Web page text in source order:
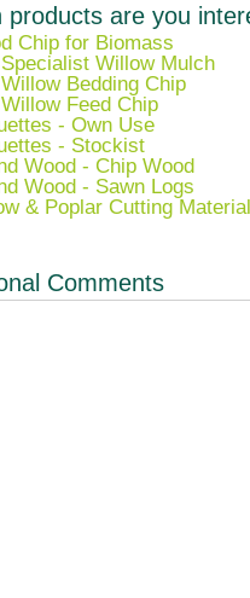
products are you
Chip for Biomass
Willow Mulch
Bedding Chip
Feed Chip
- Own Use
- Stockist
Wood - Chip Wood
Wood - Sawn Logs
& Poplar Cutting Material
Comments